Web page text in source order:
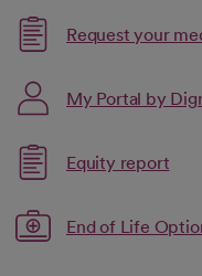
Request your
My Portal by
Equity report
opens in a new tab
End of Life